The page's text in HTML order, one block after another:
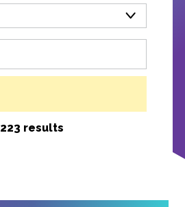
223 results